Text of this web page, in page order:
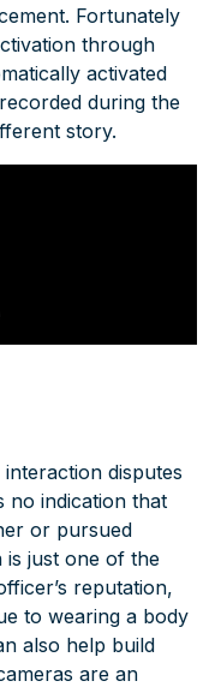
Fortunately
through
activated
during the
story.
disputes
no indication that
or pursued
is just one of the
reputation,
to wearing a body
also help build
are an